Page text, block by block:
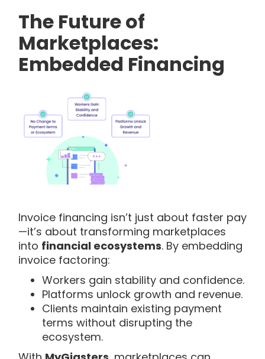
The Future of
Marketplaces:
Embedded Financing
Invoice financing isn’t just about faster pay
—it’s about transforming marketplaces
into financial ecosystems. By embedding
invoice factoring:
Workers gain stability and confidence.
Platforms unlock growth and revenue.
Clients maintain existing payment
terms without disrupting the
ecosystem.